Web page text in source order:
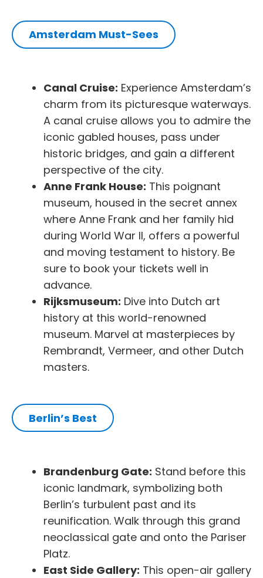
Amsterdam Must-Sees
Canal Cruise: Experience Amsterdam’s
charm from its picturesque waterways.
A canal cruise allows you to admire the
iconic gabled houses, pass under
historic bridges, and gain a different
perspective of the city.
Anne Frank House: This poignant
museum, housed in the secret annex
where Anne Frank and her family hid
during World War II, offers a powerful
and moving testament to history. Be
sure to book your tickets well in
advance.
Rijksmuseum: Dive into Dutch art
history at this world-renowned
museum. Marvel at masterpieces by
Rembrandt, Vermeer, and other Dutch
masters.
Berlin’s Best
Brandenburg Gate: Stand before this
iconic landmark, symbolizing both
Berlin’s turbulent past and its
reunification. Walk through this grand
neoclassical gate and onto the Pariser
Platz.
East Side Gallery: This open-air gallery